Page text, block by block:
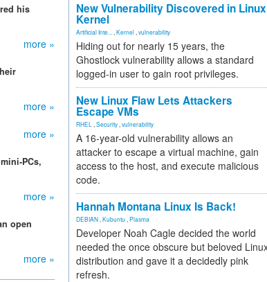
his
more »
more »
more »
PCs,
more »
open
more »
New Vulnerability Discovered in Linux
Kernel
Artificial Inte... Kernel vulnerability
Hiding out for nearly 15 years, the
Ghostlock vulnerability allows a standard
logged-in user to gain root privileges.
New Linux Flaw Lets Attackers
Escape VMs
RHEL Security vulnerability
A 16-year-old vulnerability allows an
attacker to escape a virtual machine, gain
access to the host, and execute malicious
code.
Hannah Montana Linux Is Back!
DEBIAN Kubuntu Plasma
Developer Noah Cagle decided the world
needed the once obscure but beloved
distribution and gave it a decidedly pink
refresh.